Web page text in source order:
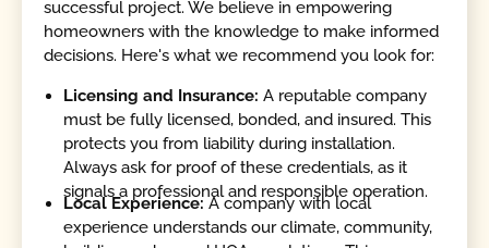
successful project. We believe in empowering
homeowners with the knowledge to make informed
decisions. Here's what we recommend you look for:
Licensing and Insurance: A reputable company
must be fully licensed, bonded, and insured. This
protects you from liability during installation.
Always ask for proof of these credentials, as it
signals a professional and responsible operation.
Local Experience: A company with local
experience understands our climate, community,